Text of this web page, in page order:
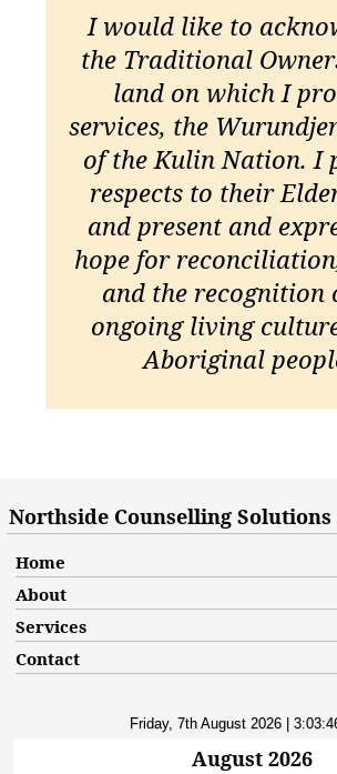
I would like to
the Traditional
land on which I
services, the
of the Kulin Nation. I
respects to their
and present and
hope for
and the recognition
ongoing living
Aboriginal
Northside Counselling Solutions
Home
About
Services
Contact
Friday, 7th August 2026 |
August 2026